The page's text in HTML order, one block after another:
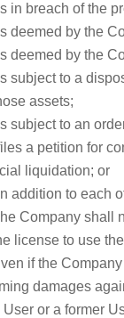
in breach of the
deemed by the
deemed by the
subject to a
assets;
subject to an
a petition for
liquidation; or
addition to each
Company shall
license to use
if the
damages
User or a former